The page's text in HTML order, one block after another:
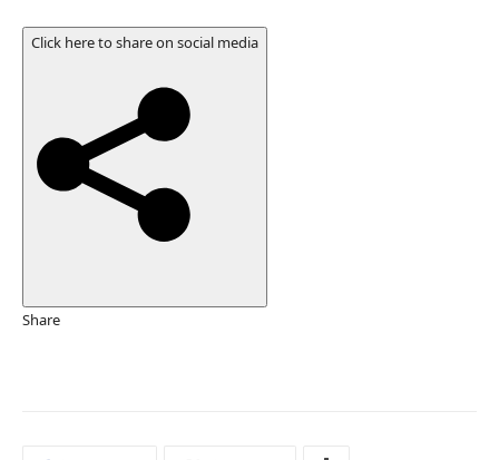
b
N
Click here to share on social media
Share